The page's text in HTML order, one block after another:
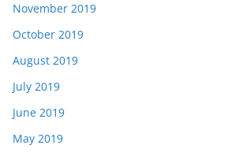
November 2019
October 2019
August 2019
July 2019
June 2019
May 2019